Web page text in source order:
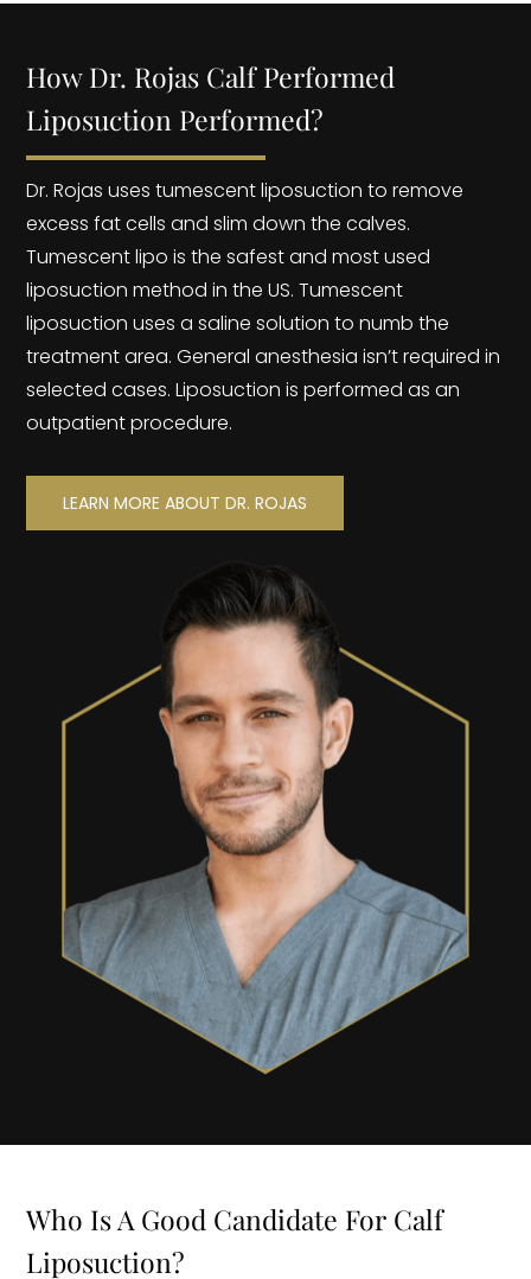
How Dr. Rojas Calf Performed
Liposuction Performed?
Dr. Rojas uses tumescent liposuction to remove
excess fat cells and slim down the calves.
Tumescent lipo is the safest and most used
liposuction method in the US. Tumescent
liposuction uses a saline solution to numb the
treatment area. General anesthesia isn’t required in
selected cases. Liposuction is performed as an
outpatient procedure.
LEARN MORE ABOUT DR. ROJAS
Who Is A Good Candidate For Calf
Liposuction?